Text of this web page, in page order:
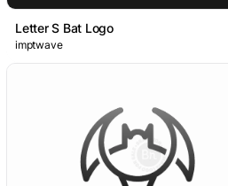
Letter S Bat Logo
imptwave